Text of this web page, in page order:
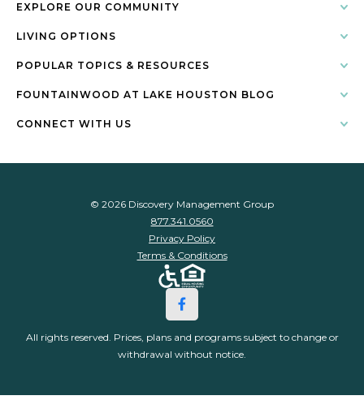
EXPLORE OUR COMMUNITY
LIVING OPTIONS
POPULAR TOPICS & RESOURCES
FOUNTAINWOOD AT LAKE HOUSTON BLOG
CONNECT WITH US
© 2026 Discovery Management Group
877.341.0560
Privacy Policy
Terms & Conditions
All rights reserved. Prices, plans and programs subject to change or
withdrawal without notice.